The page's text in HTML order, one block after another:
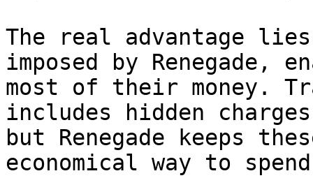
The real advantage
imposed by Renegade,
most of their money.
includes hidden
but Renegade keeps
economical way to